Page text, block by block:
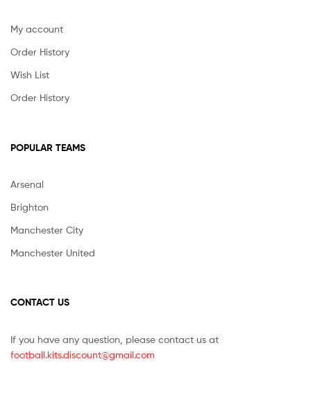
My account
Order History
Wish List
Order History
POPULAR TEAMS
Arsenal
Brighton
Manchester City
Manchester United
CONTACT US
If you have any question, please contact us at
football.kits.discount@gmail.com